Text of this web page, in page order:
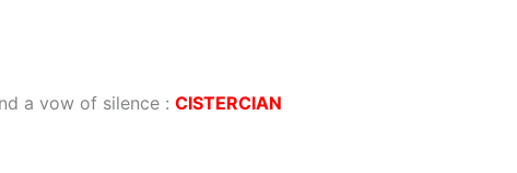
a vow of silence : CISTERCIAN